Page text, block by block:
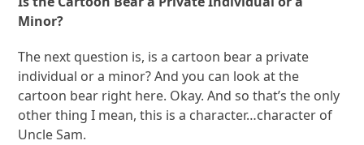
Minor?
The next question is, is a cartoon bear a private
individual or a minor? And you can look at the
cartoon bear right here. Okay. And so that’s the only
other thing I mean, this is a character…character of
Uncle Sam.